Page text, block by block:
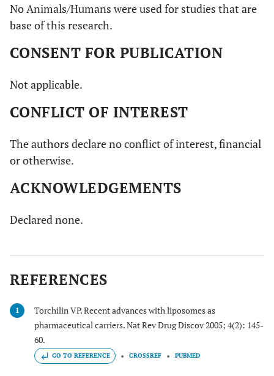
No Animals/Humans were used for studies that are
base of this research.
CONSENT FOR PUBLICATION
Not applicable.
CONFLICT OF INTEREST
The authors declare no conflict of interest, financial
or otherwise.
ACKNOWLEDGEMENTS
Declared none.
REFERENCES
1
Torchilin VP. Recent advances with liposomes as
pharmaceutical carriers. Nat Rev Drug Discov 2005; 4(2): 145-
60.
GO TO REFERENCE CROSSREF PUBMED